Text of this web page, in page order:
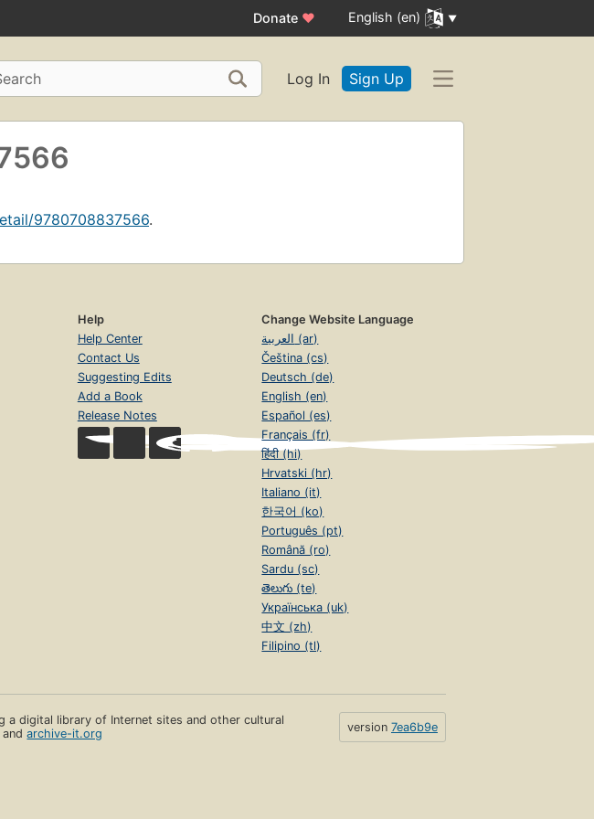
Donate ♥ English (en)
Log In Sign Up
9780708837566.
Help
Help Center
Contact Us
Suggesting Edits
Add a Book
Release Notes
Change Website Language
العربية (ar)
Čeština (cs)
Deutsch (de)
English (en)
Español (es)
Français (fr)
हिंदी (hi)
Hrvatski (hr)
Italiano (it)
한국어 (ko)
Português (pt)
Română (ro)
Sardu (sc)
తెలుగు (te)
Українська (uk)
中文 (zh)
Filipino (tl)
a digital library of Internet sites and other cultural
andarchive-it.org version 7ea6b9e